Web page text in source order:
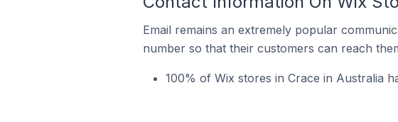
Email remains an extremely popular
number so that their customers can reach
100% of Wix stores in Crace in Australia